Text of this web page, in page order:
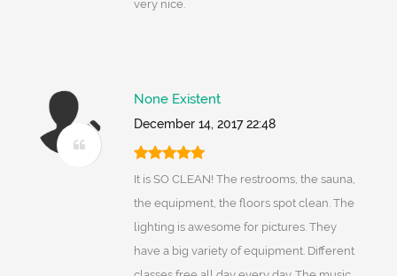
very nice.
None Existent
December 14, 2017 22:48
It is SO CLEAN! The restrooms, the sauna,
the equipment, the floors spot clean. The
lighting is awesome for pictures. They
have a big variety of equipment. Different